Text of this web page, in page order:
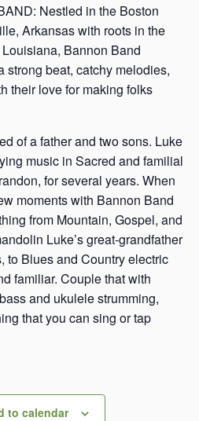
Nestled in the Boston
Arkansas with roots in the
Bannon Band
strong beat, catchy melodies,
their love for making folks
of a father and two sons. Luke
music in Sacred and familial
for several years. When
moments with Bannon Band
from Mountain, Gospel, and
Luke’s great-grandfather
to Blues and Country electric
familiar. Couple that with
and ukulele strumming,
that you can sing or tap
to calendar